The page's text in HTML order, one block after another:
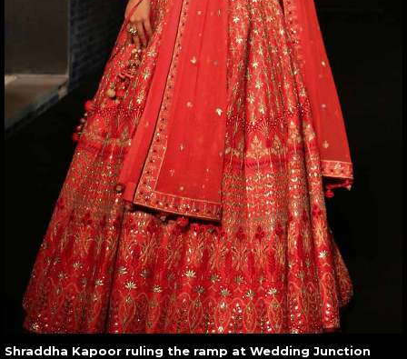
Shraddha Kapoor ruling the ramp at Wedding Junction